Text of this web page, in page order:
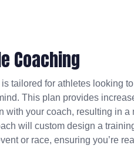
Coaching
is tailored for athletes looking
This plan provides
with your coach, resulting in a
will custom design a
or race, ensuring you’re